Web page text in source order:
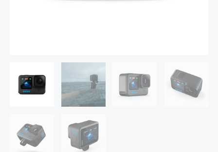
Image
Sensor,
Webcam,
Stabilization